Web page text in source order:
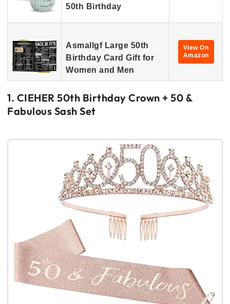
50th Birthday
Asmallgf Large 50th
Birthday Card Gift for
Women and Men
View On
Amazon
1. CIEHER 50th Birthday Crown + 50 &
Fabulous Sash Set